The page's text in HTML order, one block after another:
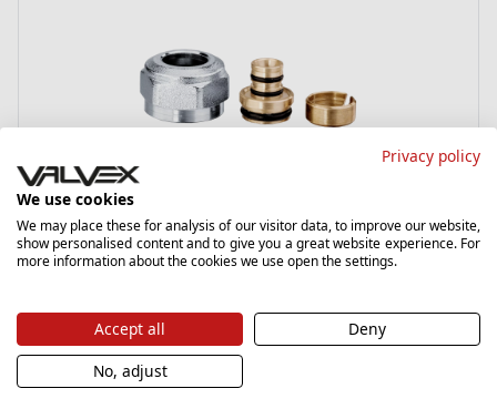
Pex-Al.
6008430
29,00 zł
Privacy policy
We use cookies
We may place these for analysis of our visitor data, to improve our website,
show personalised content and to give you a great website experience. For
more information about the cookies we use open the settings.
Accept all
Deny
No, adjust